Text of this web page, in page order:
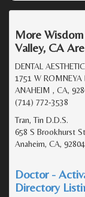
More
Valley, CA
DENTAL
1751 W ROMNEYA
ANAHEIM , CA,
(714) 772-3538
Tran, Tin D.D.S.
658 S Brookhurst St
Anaheim, CA,
Doctor -
Directory